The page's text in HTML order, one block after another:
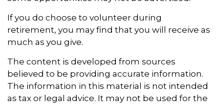
If you do choose to volunteer during
retirement, you may find that you will receive as
much as you give.
The content is developed from sources
believed to be providing accurate information.
The information in this material is not intended
as tax or legal advice. It may not be used for the